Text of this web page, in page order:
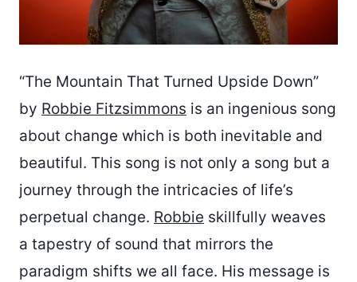
“The Mountain That Turned Upside Down”
by Robbie Fitzsimmons is an ingenious song
about change which is both inevitable and
beautiful. This song is not only a song but a
journey through the intricacies of life’s
perpetual change. Robbie skillfully weaves
a tapestry of sound that mirrors the
paradigm shifts we all face. His message is